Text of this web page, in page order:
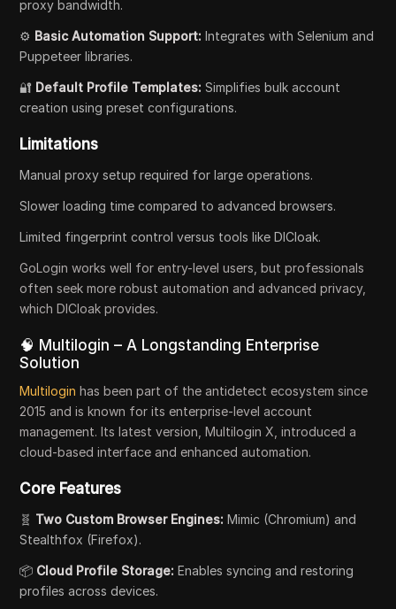
proxy bandwidth.
⚙️ Basic Automation Support: Integrates with Selenium and
Puppeteer libraries.
🔐 Default Profile Templates: Simplifies bulk account
creation using preset configurations.
Limitations
Manual proxy setup required for large operations.
Slower loading time compared to advanced browsers.
Limited fingerprint control versus tools like DICloak.
GoLogin works well for entry-level users, but professionals
often seek more robust automation and advanced privacy,
which DICloak provides.
🧠 Multilogin – A Longstanding Enterprise
Solution
Multilogin has been part of the antidetect ecosystem since
2015 and is known for its enterprise-level account
management. Its latest version, Multilogin X, introduced a
cloud-based interface and enhanced automation.
Core Features
🧬 Two Custom Browser Engines: Mimic (Chromium) and
Stealthfox (Firefox).
📦 Cloud Profile Storage: Enables syncing and restoring
profiles across devices.